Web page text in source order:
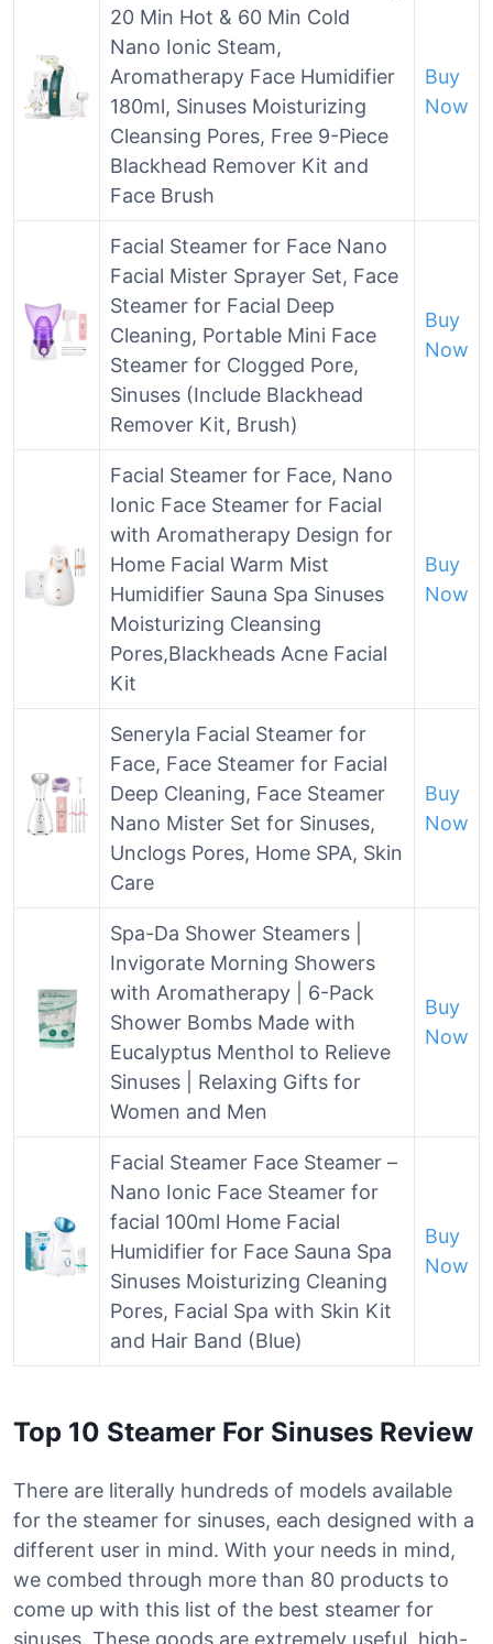
20 Min Hot & 60 Min Cold
Nano Ionic Steam,
Aromatherapy Face Humidifier
180ml, Sinuses Moisturizing
Cleansing Pores, Free 9-Piece
Blackhead Remover Kit and
Face Brush
Buy
Now
Facial Steamer for Face Nano
Facial Mister Sprayer Set, Face
Steamer for Facial Deep
Cleaning, Portable Mini Face
Steamer for Clogged Pore,
Sinuses (Include Blackhead
Remover Kit, Brush)
Buy
Now
Facial Steamer for Face, Nano
Ionic Face Steamer for Facial
with Aromatherapy Design for
Home Facial Warm Mist
Humidifier Sauna Spa Sinuses
Moisturizing Cleansing
Pores,Blackheads Acne Facial
Kit
Buy
Now
Seneryla Facial Steamer for
Face, Face Steamer for Facial
Deep Cleaning, Face Steamer
Nano Mister Set for Sinuses,
Unclogs Pores, Home SPA, Skin
Care
Buy
Now
Spa-Da Shower Steamers |
Invigorate Morning Showers
with Aromatherapy | 6-Pack
Shower Bombs Made with
Eucalyptus Menthol to Relieve
Sinuses | Relaxing Gifts for
Women and Men
Buy
Now
Facial Steamer Face Steamer –
Nano Ionic Face Steamer for
facial 100ml Home Facial
Humidifier for Face Sauna Spa
Sinuses Moisturizing Cleaning
Pores, Facial Spa with Skin Kit
and Hair Band (Blue)
Buy
Now
Top 10 Steamer For Sinuses Review
There are literally hundreds of models available
for the steamer for sinuses, each designed with a
different user in mind. With your needs in mind,
we combed through more than 80 products to
come up with this list of the best steamer for
sinuses. These goods are extremely useful, high-